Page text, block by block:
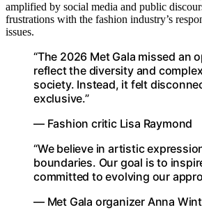
amplified by social media and public
frustrations with the fashion industry’s
issues.
“The 2026 Met Gala missed an
reflect the diversity and
society. Instead, it felt
exclusive.”
— Fashion critic Lisa Raymond
“We believe in artistic
boundaries. Our goal is to
committed to evolving our
— Met Gala organizer Anna